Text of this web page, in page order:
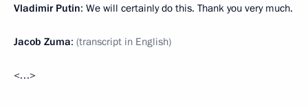
Vladimir Putin: We will certainly do this. Thank you very much.
Jacob Zuma: (transcript in English)
<…>